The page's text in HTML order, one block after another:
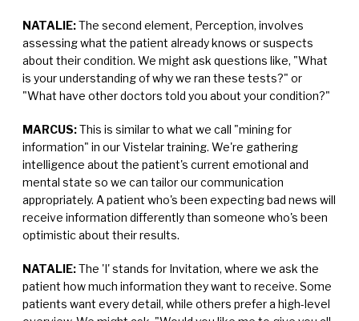
NATALIE:The second element, Perception, involves
assessing what the patient already knows or suspects
about their condition. We might ask questions like, "What
is your understanding of why we ran these tests?" or
"What have other doctors told you about your condition?"
MARCUS:This is similar to what we call "mining for
information" in our Vistelar training. We're gathering
intelligence about the patient's current emotional and
mental state so we can tailor our communication
appropriately. A patient who's been expecting bad news will
receive information differently than someone who's been
optimistic about their results.
NATALIE:The 'I' stands for Invitation, where we ask the
patient how much information they want to receive. Some
patients want every detail, while others prefer a high-level